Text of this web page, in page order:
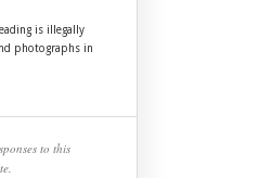
is illegally
photographs in
to this